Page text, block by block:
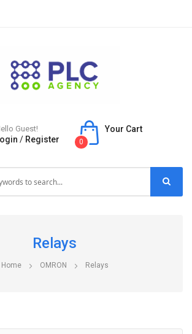
Guest!
/ Register
Your Cart
0
Relays
Home OMRON Relays